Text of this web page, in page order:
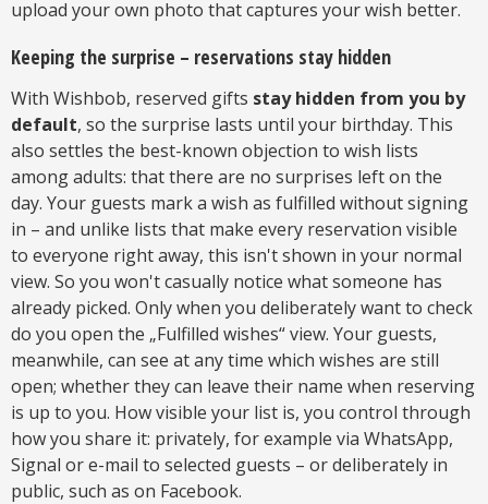
upload your own photo that captures your wish better.
Keeping the surprise – reservations stay hidden
With Wishbob, reserved gifts stay hidden from you by
default, so the surprise lasts until your birthday. This
also settles the best-known objection to wish lists
among adults: that there are no surprises left on the
day. Your guests mark a wish as fulfilled without signing
in – and unlike lists that make every reservation visible
to everyone right away, this isn't shown in your normal
view. So you won't casually notice what someone has
already picked. Only when you deliberately want to check
do you open the „Fulfilled wishes“ view. Your guests,
meanwhile, can see at any time which wishes are still
open; whether they can leave their name when reserving
is up to you. How visible your list is, you control through
how you share it: privately, for example via WhatsApp,
Signal or e-mail to selected guests – or deliberately in
public, such as on Facebook.